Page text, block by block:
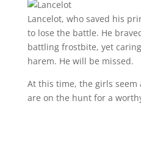
Lancelot, who saved his
to lose the battle. He
battling frostbite, yet
harem. He will be missed.
At this time, the girls
are on the hunt for a